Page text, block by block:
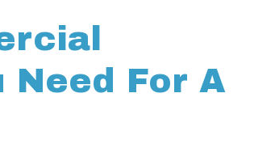
Need For A